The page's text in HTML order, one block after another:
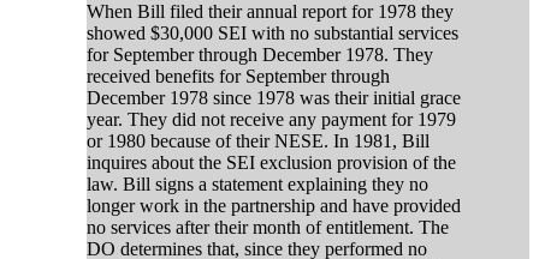
When Bill filed their annual report for 1978 they
showed $30,000 SEI with no substantial services
for September through December 1978. They
received benefits for September through
December 1978 since 1978 was their initial grace
year. They did not receive any payment for 1979
or 1980 because of their NESE. In 1981, Bill
inquires about the SEI exclusion provision of the
law. Bill signs a statement explaining they no
longer work in the partnership and have provided
no services after their month of entitlement. The
DO determines that, since they performed no